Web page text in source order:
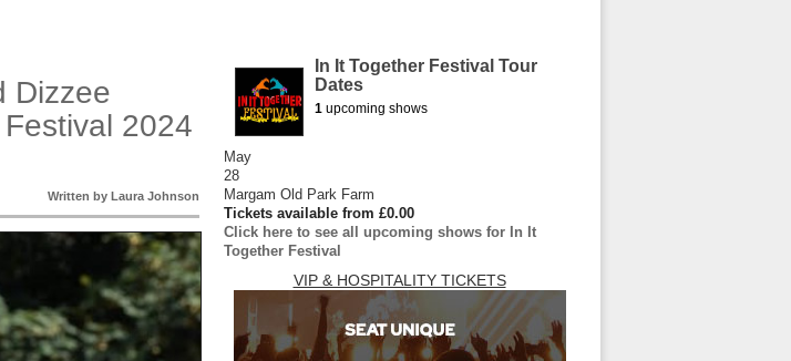
Dizzee
2024
Written by Laura Johnson
In It Together Festival Tour
Dates
1 upcoming shows
May
28
Margam Old Park Farm
Tickets available from £0.00
Click here to see all upcoming shows for In It
Together Festival
VIP & HOSPITALITY TICKETS